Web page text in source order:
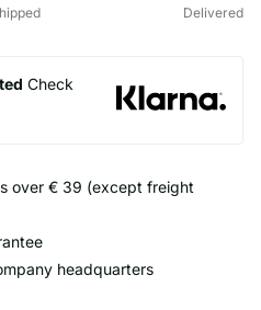
Delivered
Check
over € 39 (except freight
headquarters